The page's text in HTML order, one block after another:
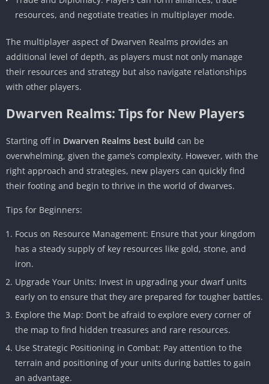
resources, and negotiate treaties in multiplayer mode.
The multiplayer aspect of Dwarven Realms provides an
additional level of depth, as players must not only manage
their resources and strategy but also navigate relationships
with other players.
Dwarven Realms: Tips for New Players
Starting off in Dwarven Realms best build can be
overwhelming, given the game’s complexity. However, with the
right approach and strategies, new players can quickly find
their footing and begin to thrive in the world of dwarves.
Tips for Beginners:
Focus on Resource Management: Ensure that your kingdom
has a steady supply of key resources like gold, stone, and
iron.
Upgrade Your Units: Invest in upgrading your dwarf units
early on to ensure that they are prepared for tougher battles.
Explore the Map: Don’t be afraid to explore every corner of
the map to find hidden treasures and rare resources.
Use Strategic Positioning in Combat: Pay attention to the
terrain and positioning of your units during battles to gain
an advantage.